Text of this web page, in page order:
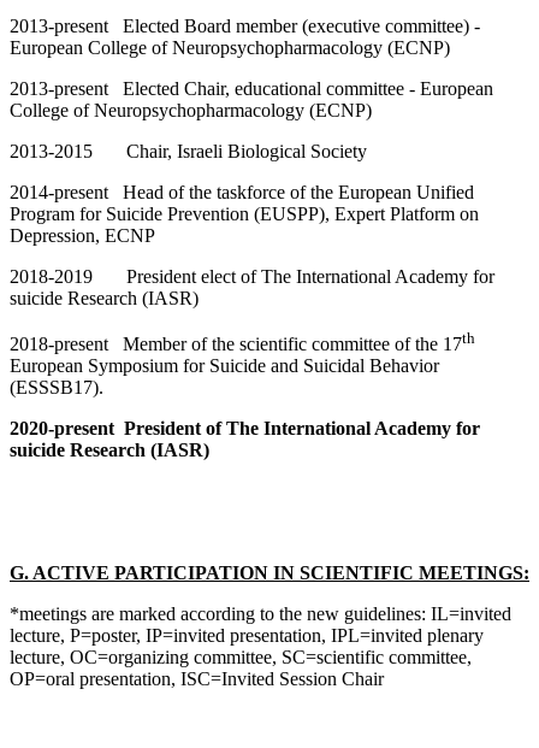
2013-present Elected Board member (executive committee) -
European College of Neuropsychopharmacology (ECNP)
2013-present Elected Chair, educational committee - European
College of Neuropsychopharmacology (ECNP)
2013-2015 Chair, Israeli Biological Society
2014-present Head of the taskforce of the European Unified
Program for Suicide Prevention (EUSPP), Expert Platform on
Depression, ECNP
2018-2019 President elect of The International Academy for
suicide Research (IASR)
2018-present Member of the scientific committee of the 17th
European Symposium for Suicide and Suicidal Behavior
(ESSSB17).
2020-present President of The International Academy for
suicide Research (IASR)
G. ACTIVE PARTICIPATION IN SCIENTIFIC MEETINGS:
*meetings are marked according to the new guidelines: IL=invited
lecture, P=poster, IP=invited presentation, IPL=invited plenary
lecture, OC=organizing committee, SC=scientific committee,
OP=oral presentation, ISC=Invited Session Chair